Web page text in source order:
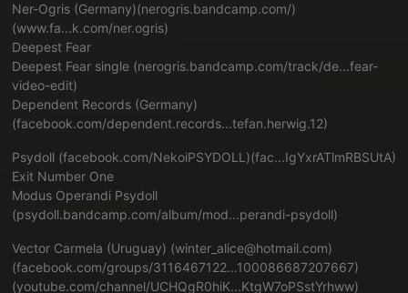
Ner-Ogris (Germany)(nerogris.bandcamp.com/)
(www.fa...k.com/ner.ogris)
Deepest Fear
Deepest Fear single (nerogris.bandcamp.com/track/de...fear-
video-edit)
Dependent Records (Germany)
(facebook.com/dependent.records...tefan.herwig.12)
Psydoll (facebook.com/NekoiPSYDOLL)(fac...IgYxrATlmRBSUtA)
Exit Number One
Modus Operandi Psydoll
(psydoll.bandcamp.com/album/mod...perandi-psydoll)
Vector Carmela (Uruguay) (winter_alice@hotmail.com)
(facebook.com/groups/3116467122...100086687207667)
(youtube.com/channel/UCHQgR0hiK...KtgW7oPSstYrhww)